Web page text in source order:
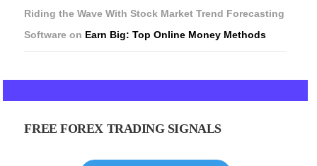
Riding the Wave With Stock Market Trend Forecasting
Software on Earn Big: Top Online Money Methods
FREE FOREX TRADING SIGNALS